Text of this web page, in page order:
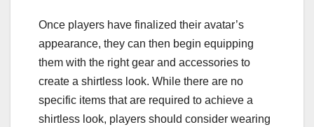
Once players have finalized their avatar’s
appearance, they can then begin equipping
them with the right gear and accessories to
create a shirtless look. While there are no
specific items that are required to achieve a
shirtless look, players should consider wearing